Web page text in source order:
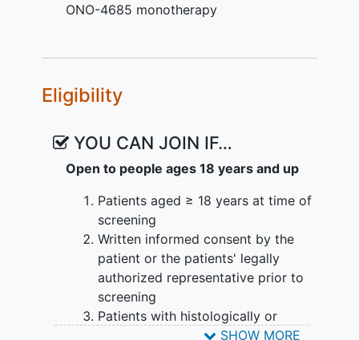
ONO-4685 monotherapy
Eligibility
YOU CAN JOIN IF…
Open to people ages 18 years and up
Patients aged ≥ 18 years at time of
screening
Written informed consent by the
patient or the patients' legally
authorized representative prior to
screening
Patients with histologically or
cytologically confirmed diagnosis
SHOW MORE